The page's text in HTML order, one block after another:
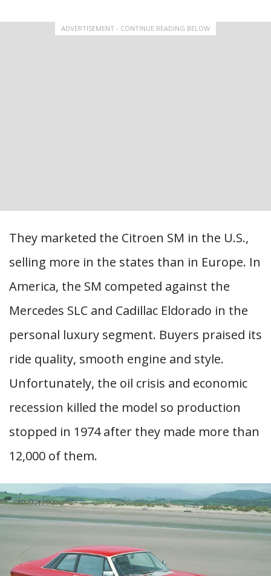
ADVERTISEMENT - CONTINUE READING BELOW
They marketed the Citroen SM in the U.S.,
selling more in the states than in Europe. In
America, the SM competed against the
Mercedes SLC and Cadillac Eldorado in the
personal luxury segment. Buyers praised its
ride quality, smooth engine and style.
Unfortunately, the oil crisis and economic
recession killed the model so production
stopped in 1974 after they made more than
12,000 of them.